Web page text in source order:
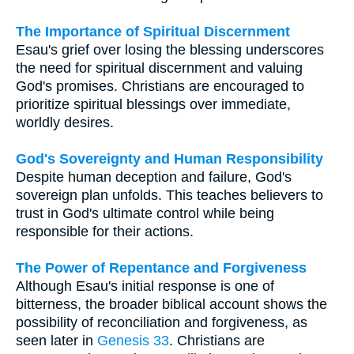
The Importance of Spiritual Discernment
Esau's grief over losing the blessing underscores
the need for spiritual discernment and valuing
God's promises. Christians are encouraged to
prioritize spiritual blessings over immediate,
worldly desires.
God's Sovereignty and Human Responsibility
Despite human deception and failure, God's
sovereign plan unfolds. This teaches believers to
trust in God's ultimate control while being
responsible for their actions.
The Power of Repentance and Forgiveness
Although Esau's initial response is one of
bitterness, the broader biblical account shows the
possibility of reconciliation and forgiveness, as
seen later in Genesis 33. Christians are